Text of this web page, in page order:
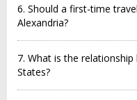
6. Should a first-time
Alexandria?
7. What is the
States?